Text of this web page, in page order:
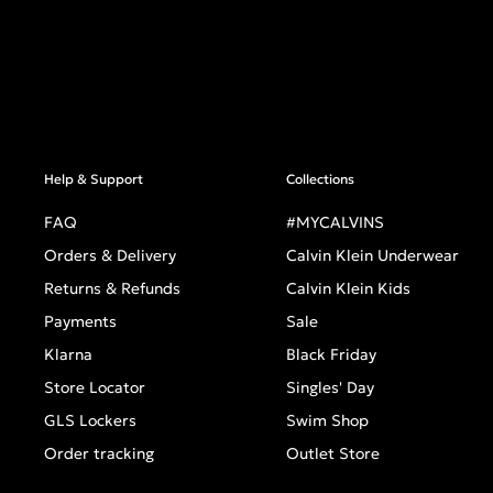
Help & Support
FAQ
Orders & Delivery
Returns & Refunds
Payments
Klarna
Store Locator
GLS Lockers
Order tracking
Collections
#MYCALVINS
Calvin Klein Underwear
Calvin Klein Kids
Sale
Black Friday
Singles' Day
Swim Shop
Outlet Store